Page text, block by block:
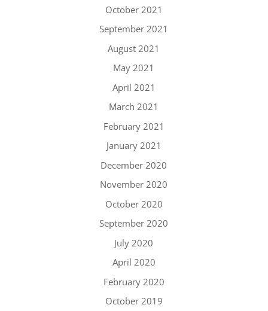
October 2021
September 2021
August 2021
May 2021
April 2021
March 2021
February 2021
January 2021
December 2020
November 2020
October 2020
September 2020
July 2020
April 2020
February 2020
October 2019